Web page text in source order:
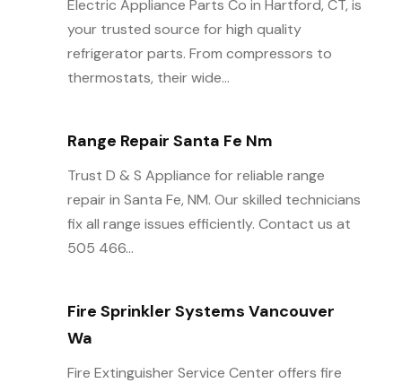
Electric Appliance Parts Co in Hartford, CT, is
your trusted source for high quality
refrigerator parts. From compressors to
thermostats, their wide...
Range Repair Santa Fe Nm
Trust D & S Appliance for reliable range
repair in Santa Fe, NM. Our skilled technicians
fix all range issues efficiently. Contact us at
505 466...
Fire Sprinkler Systems Vancouver
Wa
Fire Extinguisher Service Center offers fire